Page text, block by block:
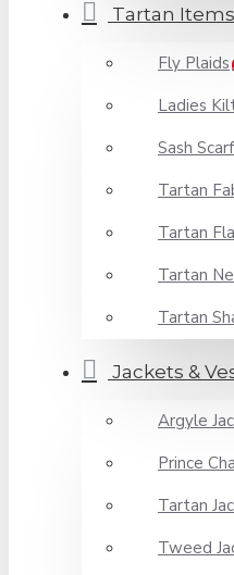
Tartan Items
Fly Plaids
Ladies
Sash Scarf
Tartan
Tartan
Tartan
Tartan
Jackets &
Argyle
Prince
Tartan
Tweed